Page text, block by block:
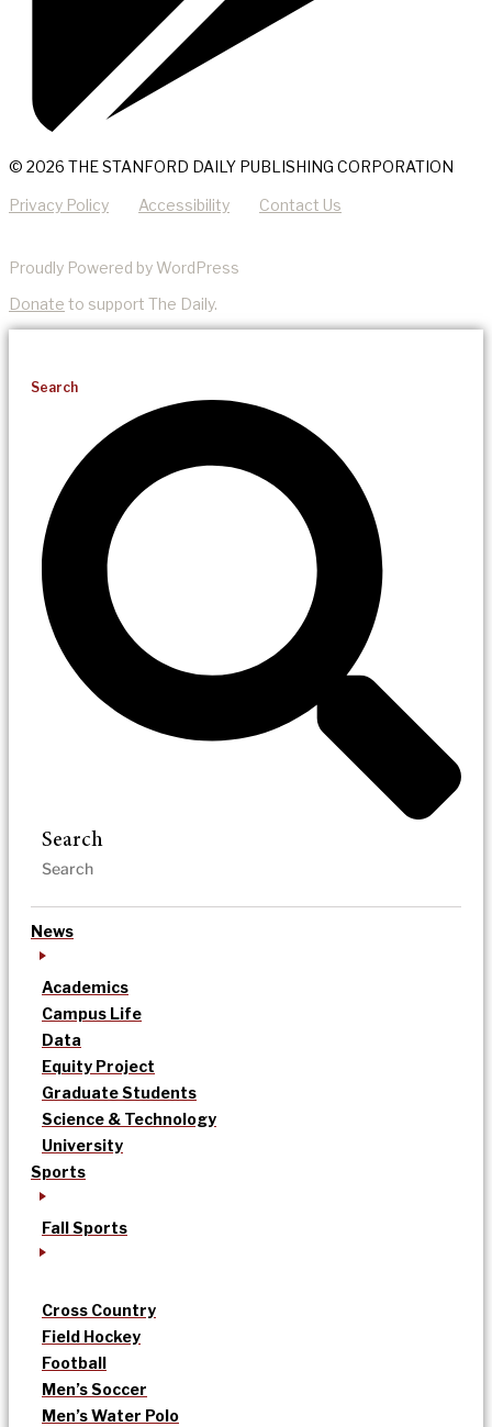
© 2026 THE STANFORD DAILY PUBLISHING CORPORATION
Privacy Policy Accessibility Contact Us
Proudly Powered by WordPress
Donate to support The Daily.
Search
Search
News
Academics
Campus Life
Data
Equity Project
Graduate Students
Science & Technology
University
Sports
Fall Sports
Cross Country
Field Hockey
Football
Men’s Soccer
Men’s Water Polo